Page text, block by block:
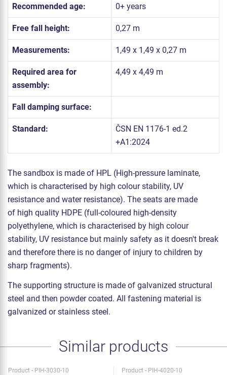
Recommended age: 0+ years
Free fall height: 0,27 m
Measurements: 1,49 x 1,49 x 0,27 m
Required area for
assembly:
4,49 x 4,49 m
Fall damping surface:
Standard:
ČSN EN 1176-1 ed.2
+A1:2024
The sandbox is made of HPL (High-pressure laminate,
which is characterised by high colour stability, UV
resistance and water resistance). The seats are made
of high quality HDPE (full-coloured high-density
polyethylene, which is characterised by high colour
stability, UV resistance but mainly safety as it doesn't break
and therefore there is no danger of injury to children by
sharp fragments).
The supporting structure is made of galvanized structural
steel and then powder coated. All fastening material is
galvanized or stainless steel.
Similar products
Product - PIH-3030-10 Product - PIH-4020-10